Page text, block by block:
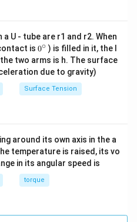
r=1\text{ m}
1 m
v=30\times 1
30 ×1
U - tube are r1 and r2. When
is 0
{}
^
\c
ir
c
0∘ ) is filled in it, the l
two arms is h. The surface
due to gravity)
Surface Tension
around its own axis in the a
temperature is raised, its vo
in its angular speed is
torque